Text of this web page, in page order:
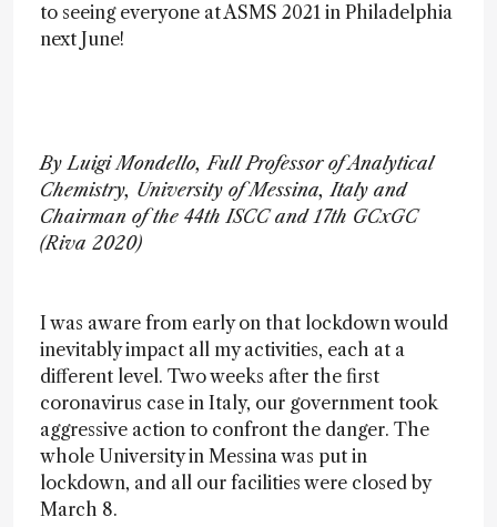
to seeing everyone at ASMS 2021 in Philadelphia
next June!
By Luigi Mondello, Full Professor of Analytical
Chemistry, University of Messina, Italy and
Chairman of the 44th ISCC and 17th GCxGC
(Riva 2020)
I was aware from early on that lockdown would
inevitably impact all my activities, each at a
different level. Two weeks after the first
coronavirus case in Italy, our government took
aggressive action to confront the danger. The
whole University in Messina was put in
lockdown, and all our facilities were closed by
March 8.